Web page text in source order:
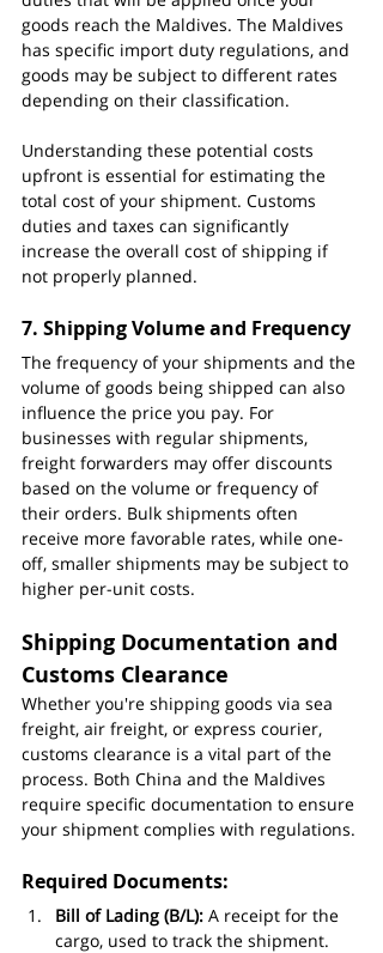
goods reach the Maldives. The Maldives
has specific import duty regulations, and
goods may be subject to different rates
depending on their classification.
Understanding these potential costs
upfront is essential for estimating the
total cost of your shipment. Customs
duties and taxes can significantly
increase the overall cost of shipping if
not properly planned.
7. Shipping Volume and Frequency
The frequency of your shipments and the
volume of goods being shipped can also
influence the price you pay. For
businesses with regular shipments,
freight forwarders may offer discounts
based on the volume or frequency of
their orders. Bulk shipments often
receive more favorable rates, while one-
off, smaller shipments may be subject to
higher per-unit costs.
Shipping Documentation and
Customs Clearance
Whether you're shipping goods via sea
freight, air freight, or express courier,
customs clearance is a vital part of the
process. Both China and the Maldives
require specific documentation to ensure
your shipment complies with regulations.
Required Documents:
Bill of Lading (B/L): A receipt for the
cargo, used to track the shipment.